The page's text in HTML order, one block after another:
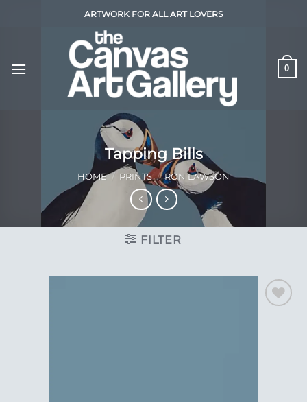
ARTWORK FOR ALL ART LOVERS
0
Tapping Bills
HOME / PRINTS / RON LAWSON
FILTER